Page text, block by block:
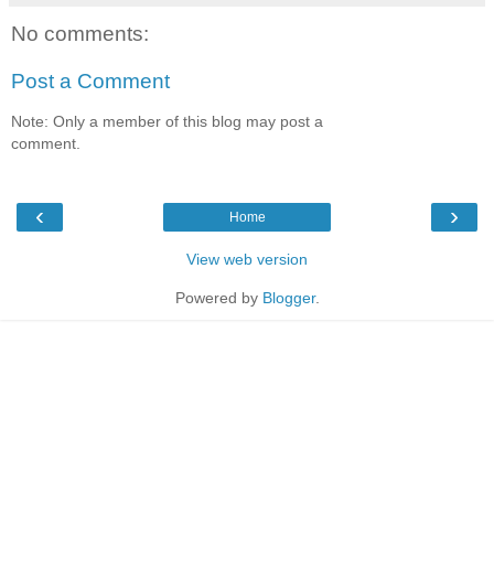
No comments:
Post a Comment
Note: Only a member of this blog may post a
comment.
‹ ›
Home
View web version
Powered by Blogger.